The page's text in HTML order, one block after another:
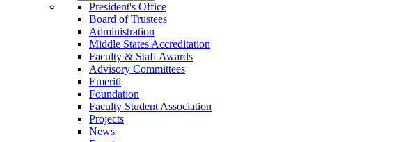
President's Office
Board of Trustees
Administration
Middle States Accreditation
Faculty & Staff Awards
Advisory Committees
Emeriti
Foundation
Faculty Student Association
Projects
News